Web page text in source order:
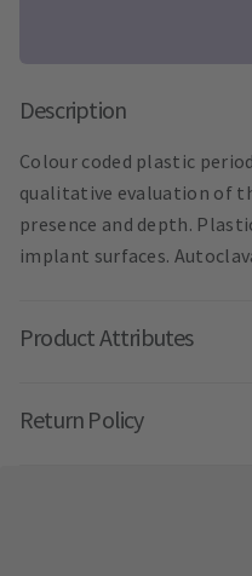
Description
Colour coded plastic
qualitative evaluation of
presence and depth.
implant surfaces.
Product Attributes
Return Policy